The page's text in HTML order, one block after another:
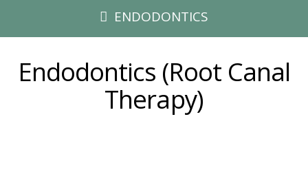
ENDODONTICS
Endodontics (Root Canal
Therapy)